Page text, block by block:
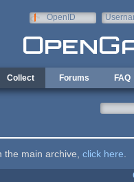
OpenID
Collect Forums FAQ
the main archive, click here